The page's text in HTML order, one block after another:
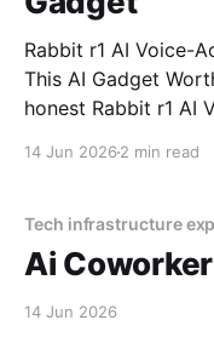
Rabbit r1 AI Voice-
This AI Gadget Worth Your
honest Rabbit r1 AI
14 Jun 2026 2 min read
Tech infrastructure
Ai
14 Jun 2026